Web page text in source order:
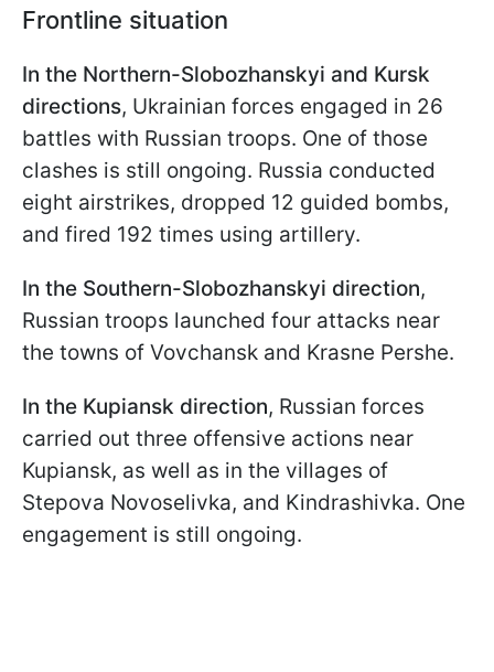
Frontline situation
In the Northern-Slobozhanskyi and Kursk
directions, Ukrainian forces engaged in 26
battles with Russian troops. One of those
clashes is still ongoing. Russia conducted
eight airstrikes, dropped 12 guided bombs,
and fired 192 times using artillery.
In the Southern-Slobozhanskyi direction,
Russian troops launched four attacks near
the towns of Vovchansk and Krasne Pershe.
In the Kupiansk direction, Russian forces
carried out three offensive actions near
Kupiansk, as well as in the villages of
Stepova Novoselivka, and Kindrashivka. One
engagement is still ongoing.